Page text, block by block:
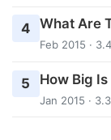
4 What Are
Feb 2015 ·
5 How Big
Jan 2015 ·